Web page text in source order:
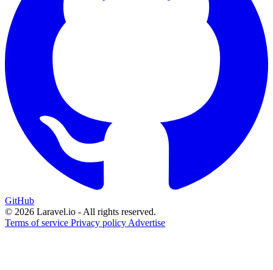
GitHub
© 2026 Laravel.io - All rights reserved.
Terms of service Privacy policy Advertise